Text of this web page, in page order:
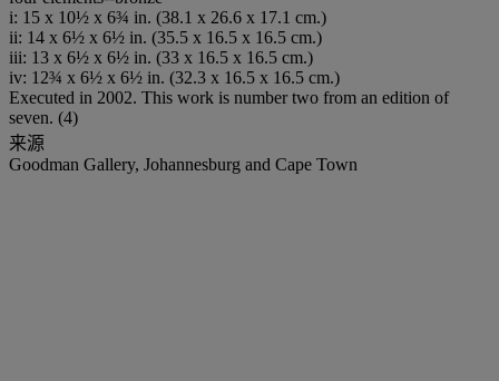
i: 15 x 10½ x 6¾ in. (38.1 x 26.6 x 17.1 cm.)
ii: 14 x 6½ x 6½ in. (35.5 x 16.5 x 16.5 cm.)
iii: 13 x 6½ x 6½ in. (33 x 16.5 x 16.5 cm.)
iv: 12¾ x 6½ x 6½ in. (32.3 x 16.5 x 16.5 cm.)
Executed in 2002. This work is number two from an edition of
seven. (4)
来源
Goodman Gallery, Johannesburg and Cape Town